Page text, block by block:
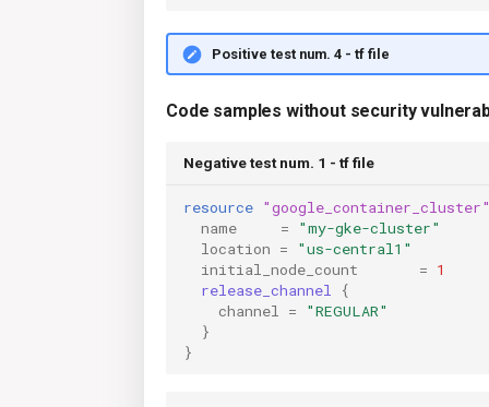
Positive test num. 4 - tf file
Code samples without security
Negative test num. 1 - tf file
resource "google_container_cluster"
name
=
"my-gke-cluster"
location =
"us-central1"
initial_node_count
= 1
release_channel
{
channel
=
"REGULAR"
}
}